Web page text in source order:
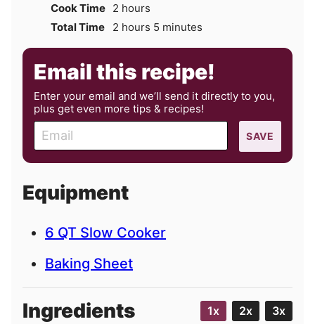
Cook Time 2 hours
hours
Total Time
2 hours
hours 5 minutes
minutes
Email this recipe!
Enter your email and we’ll send it directly to you,
plus get even more tips & recipes!
m
a
l
SAVE
Equipment
6 QT Slow Cooker
Baking Sheet
Ingredients 1x 2x 3x